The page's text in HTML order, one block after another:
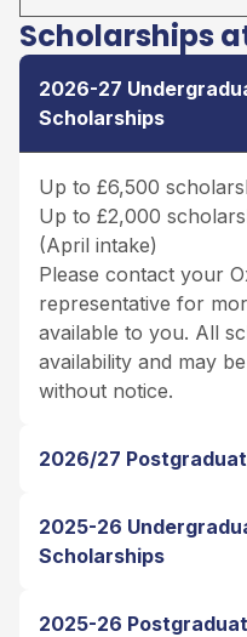
Scholarships
2026-27
Scholarships
Up to £6,500
Up to £2,000
(April intake)
Please contact your
representative for
available to you. All
availability and may
without notice.
2026/27
2025-26
Scholarships
2025-26